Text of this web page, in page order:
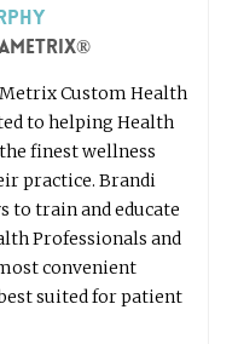
Custom Health
to helping Health
finest wellness
practice. Brandi
to train and educate
Professionals and
convenient
suited for patient